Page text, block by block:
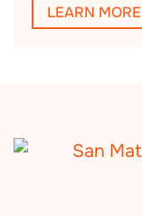
LEARN MORE